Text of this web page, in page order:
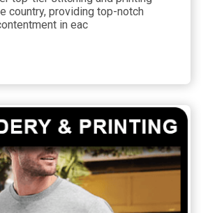
country, providing top-notch
in eac